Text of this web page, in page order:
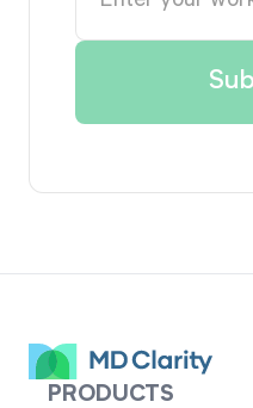
PRODUCTS